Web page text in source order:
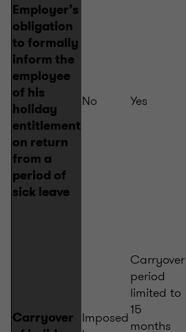
Employer’s
obligation
to formally
inform the
employee
of his
holiday
entitlement
on return
from a
period of
sick leave
No Yes
Carryover Imposed
Carryover
period
limited to
15
months